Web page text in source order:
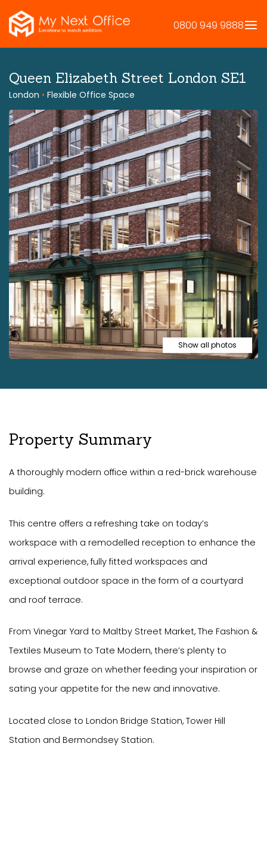
to
content
0800 949 9888
Queen Elizabeth Street London SE1
London • Flexible Office Space
Show all photos
Property Summary
A thoroughly modern office within a red-brick warehouse
building.
This centre offers a refreshing take on today’s
workspace with a remodelled reception to enhance the
arrival experience, fully fitted workspaces and
exceptional outdoor space in the form of a courtyard
and roof terrace.
From Vinegar Yard to Maltby Street Market, The Fashion &
Textiles Museum to Tate Modern, there’s plenty to
browse and graze on whether feeding your inspiration or
sating your appetite for the new and innovative.
Located close to London Bridge Station, Tower Hill
Station and Bermondsey Station.